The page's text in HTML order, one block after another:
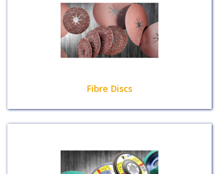
Fibre Discs